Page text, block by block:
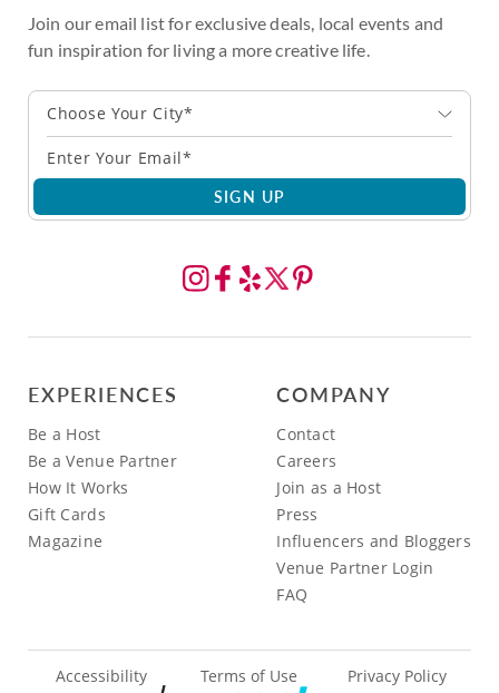
Join our email list for exclusive deals, local events and
fun inspiration for living a more creative life.
Choose Your City*
SIGN UP
EXPERIENCES
Be a Host
Be a Venue Partner
How It Works
Gift Cards
Magazine
COMPANY
Contact
Careers
Join as a Host
Press
Influencers and Bloggers
Venue Partner Login
FAQ
Accessibility Terms of Use Privacy Policy